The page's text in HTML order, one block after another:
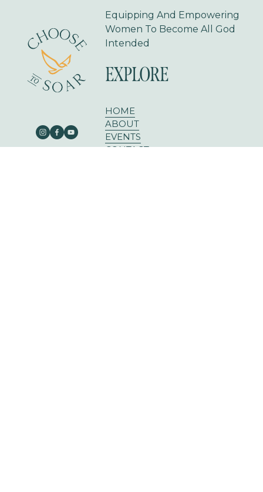
Equipping And Empowering
Women To Become All God
Intended
EXPLORE
HOME
ABOUT
EVENTS
CONTACT